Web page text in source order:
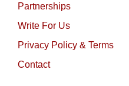
Partnerships
Write For Us
Privacy Policy & Terms
Contact